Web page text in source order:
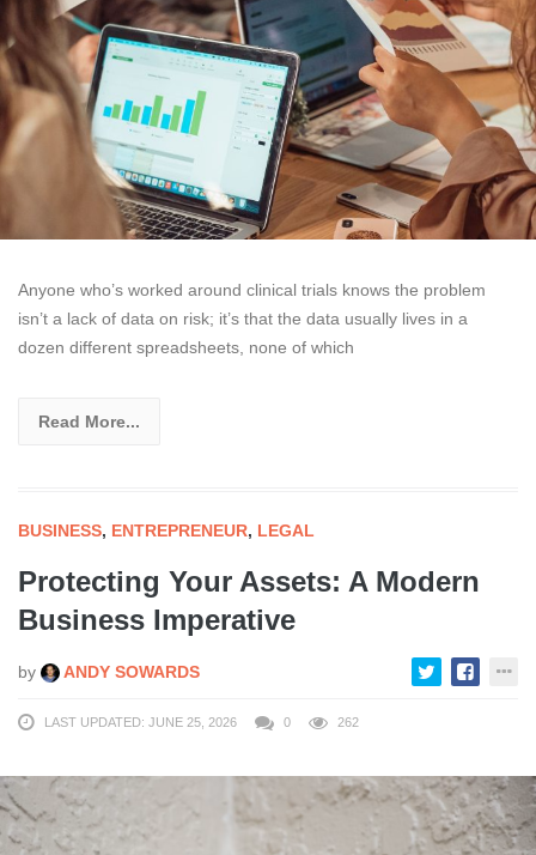
Anyone who’s worked around clinical trials knows the problem
isn’t a lack of data on risk; it’s that the data usually lives in a
dozen different spreadsheets, none of which
Read More...
BUSINESS, ENTREPRENEUR, LEGAL
Protecting Your Assets: A Modern
Business Imperative
by ANDY SOWARDS
LAST UPDATED: JUNE 25, 2026 0 262